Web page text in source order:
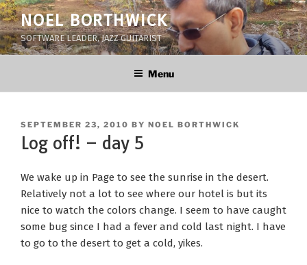
Skip
to
content
NOEL BORTHWICK
SOFTWARE LEADER, JAZZ GUITARIST
Menu
POSTED
ON
SEPTEMBER 23, 2010 BY NOEL BORTHWICK
Log off! – day 5
We wake up in Page to see the sunrise in the desert.
Relatively not a lot to see where our hotel is but its
nice to watch the colors change. I seem to have caught
some bug since I had a fever and cold last night. I have
to go to the desert to get a cold, yikes.